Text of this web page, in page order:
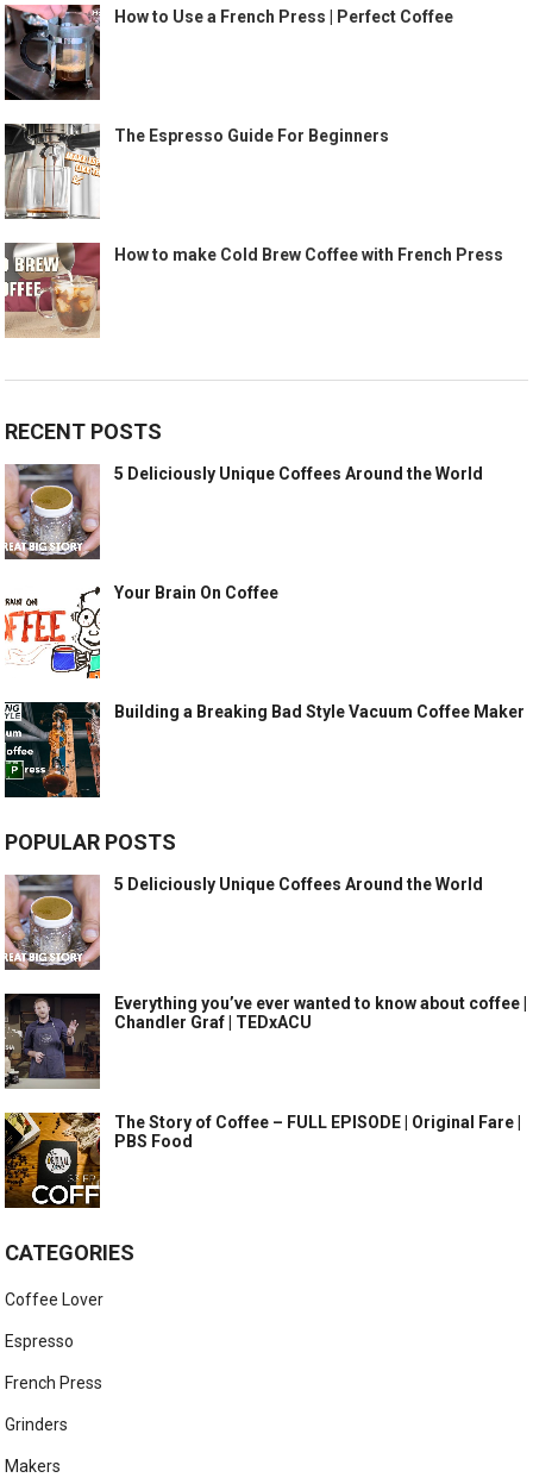
How to Use a French Press | Perfect Coffee
The Espresso Guide For Beginners
How to make Cold Brew Coffee with French Press
RECENT POSTS
5 Deliciously Unique Coffees Around the World
Your Brain On Coffee
Building a Breaking Bad Style Vacuum Coffee Maker
POPULAR POSTS
5 Deliciously Unique Coffees Around the World
Everything you’ve ever wanted to know about coffee |
Chandler Graf | TEDxACU
The Story of Coffee – FULL EPISODE | Original Fare |
PBS Food
CATEGORIES
Coffee Lover
Espresso
French Press
Grinders
Makers